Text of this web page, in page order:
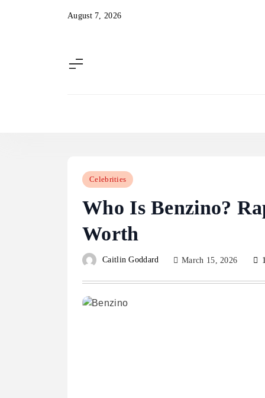
August 7, 2026
Celebrities
Who Is Benzino?
Worth
Caitlin Goddard March 15, 2026